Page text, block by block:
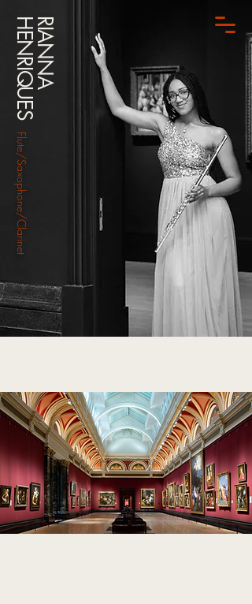
RIANNA
HENRIQUES
Flute/Saxophone/Clarinet